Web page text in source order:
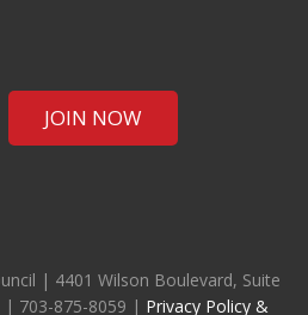
JOIN NOW
| 4401 Wilson Boulevard, Suite
| 703-875-8059 | Privacy Policy &